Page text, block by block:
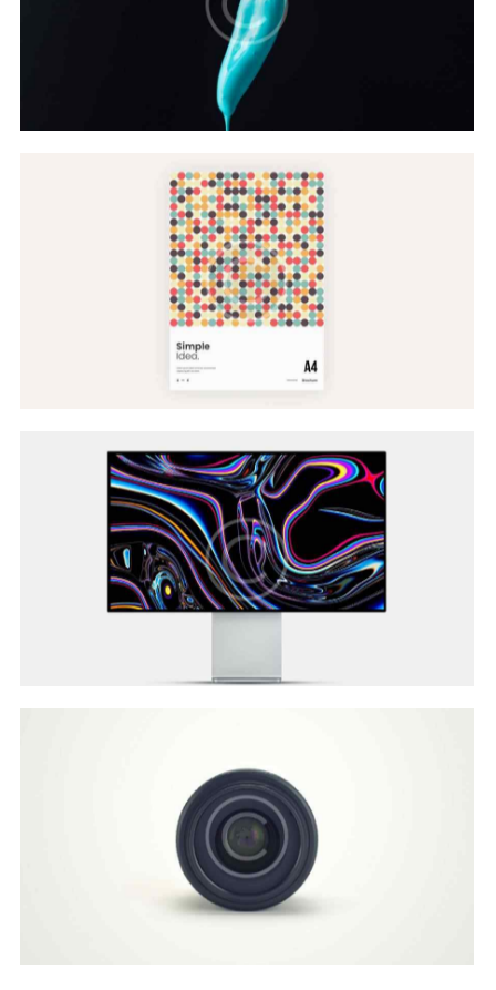
Color Scheme
Web Design
Website Models
Web Design
Develop & Create
Web Design
Customer Vision
Web Design